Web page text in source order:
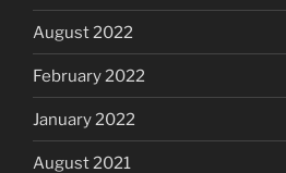
August 2022
February 2022
January 2022
August 2021